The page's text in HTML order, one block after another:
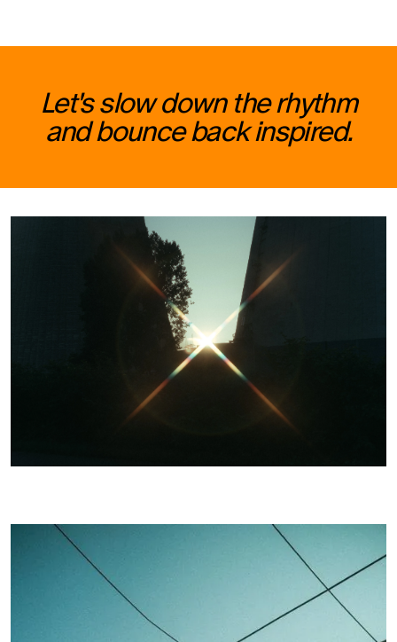
Let's slow down the rhythm
and bounce back inspired.